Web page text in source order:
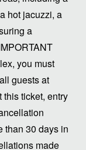
hot jacuzzi, a
a
you must
guests at
this ticket, entry
than 30 days in
made